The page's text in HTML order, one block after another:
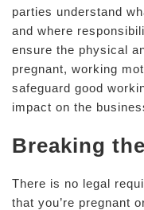
parties understand
and where
ensure the physical
pregnant, working
safeguard good
impact on the
Breaking
There is no legal
that you’re pregnant